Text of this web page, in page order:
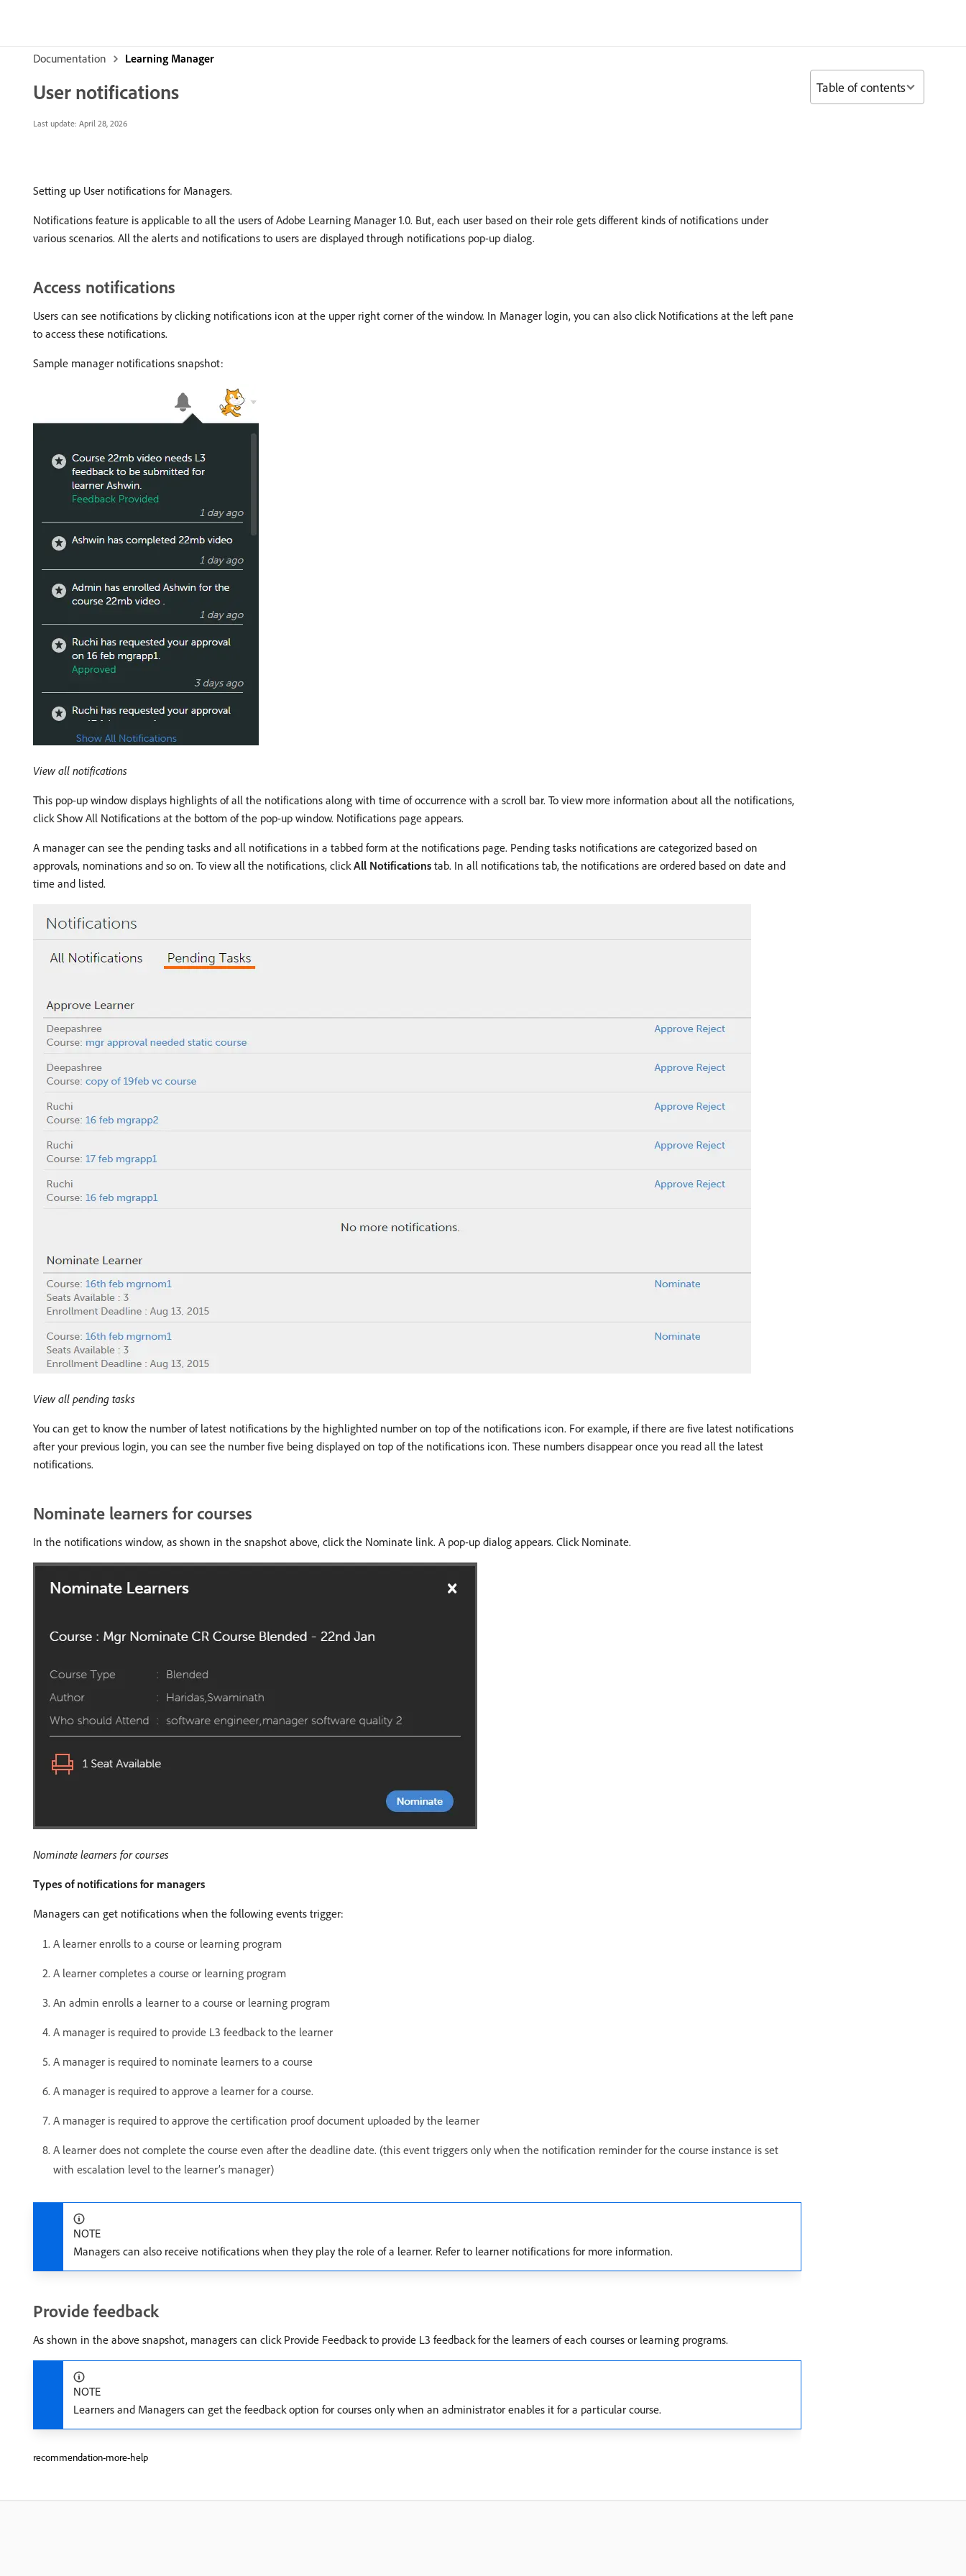
Documentation Learning Manager
User notifications
Last update: April 28, 2026
Setting up User notifications for Managers.
Notifications feature is applicable to all the users of Adobe Learning Manager 1.0. But, each user based on their role gets different kinds of notifications under
various scenarios. All the alerts and notifications to users are displayed through notifications pop-up dialog.
Access notifications
Users can see notifications by clicking notifications icon at the upper right corner of the window. In Manager login, you can also click Notifications at the left pane
to access these notifications.
Sample manager notifications snapshot:
View all notifications
This pop-up window displays highlights of all the notifications along with time of occurrence with a scroll bar. To view more information about all the notifications,
click Show All Notifications at the bottom of the pop-up window. Notifications page appears.
A manager can see the pending tasks and all notifications in a tabbed form at the notifications page. Pending tasks notifications are categorized based on
approvals, nominations and so on. To view all the notifications, clickAll Notifications tab. In all notifications tab, the notifications are ordered based on date and
time and listed.
View all pending tasks
You can get to know the number of latest notifications by the highlighted number on top of the notifications icon. For example, if there are five latest notifications
after your previous login, you can see the number five being displayed on top of the notifications icon. These numbers disappear once you read all the latest
notifications.
Nominate learners for courses
In the notifications window, as shown in the snapshot above, click the Nominate link. A pop-up dialog appears. Click Nominate.
Nominate learners for courses
Types of notifications for managers
Managers can get notifications when the following events trigger:
A learner enrolls to a course or learning program
A learner completes a course or learning program
An admin enrolls a learner to a course or learning program
A manager is required to provide L3 feedback to the learner
A manager is required to nominate learners to a course
A manager is required to approve a learner for a course.
A manager is required to approve the certification proof document uploaded by the learner
A learner does not complete the course even after the deadline date. (this event triggers only when the notification reminder for the course instance is set
with escalation level to the learner’s manager)
NOTE
Managers can also receive notifications when they play the role of a learner. Refer to learner notifications for more information.
Provide feedback
As shown in the above snapshot, managers can click Provide Feedback to provide L3 feedback for the learners of each courses or learning programs.
NOTE
Learners and Managers can get the feedback option for courses only when an administrator enables it for a particular course.
recommendation-more-help
Table of contents